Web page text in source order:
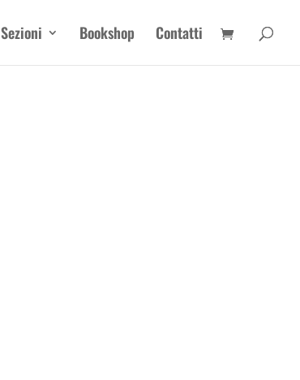
Sezioni Bookshop Contatti